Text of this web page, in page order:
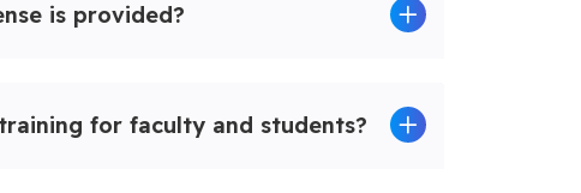
is provided?
for faculty and students?